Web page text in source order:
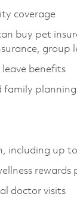
coverage
buy pet
benefits
family planning
including up
rewards
doctor visits